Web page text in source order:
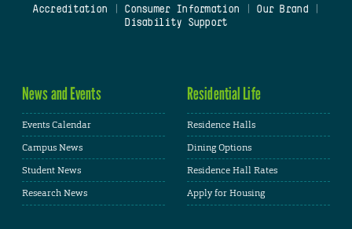
Accreditation
Consumer Information Our Brand
Disability Support
News and Events
Events Calendar
Campus News
Student News
Research News
Residential Life
Residence Halls
Dining Options
Residence Hall Rates
Apply for Housing